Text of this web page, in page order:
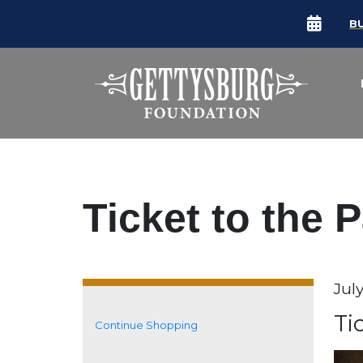
Ticket to the
Additional Options
Continue Shopping